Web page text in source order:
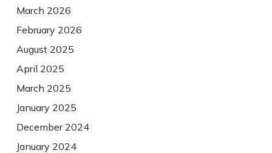
March 2026
February 2026
August 2025
April 2025
March 2025
January 2025
December 2024
January 2024